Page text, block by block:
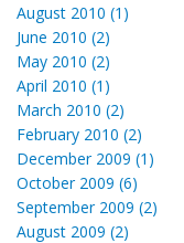
August 2010 (1)
June 2010 (2)
May 2010 (2)
April 2010 (1)
March 2010 (2)
February 2010 (2)
December 2009 (1)
October 2009 (6)
September 2009 (2)
August 2009 (2)